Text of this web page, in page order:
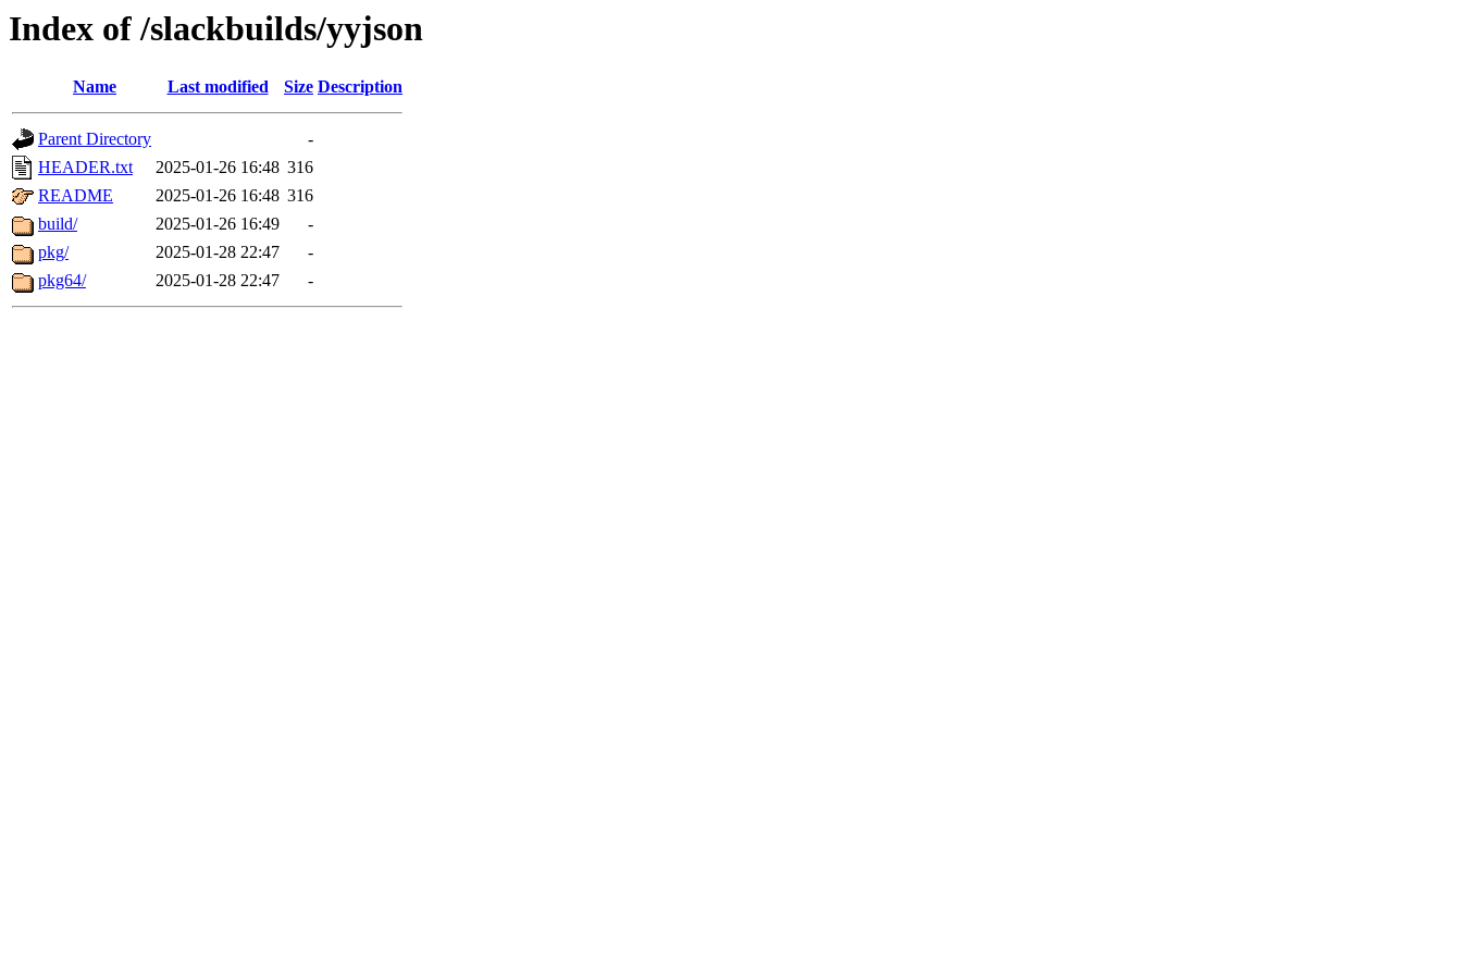
Index of /slackbuilds/yyjson
Name Last modified Size Description
Parent Directory
-
HEADER.txt
2025-01-26 16:48 316
README
2025-01-26 16:48 316
build/
2025-01-26 16:49
-
pkg/
2025-01-28 22:47
-
pkg64/
2025-01-28 22:47 -